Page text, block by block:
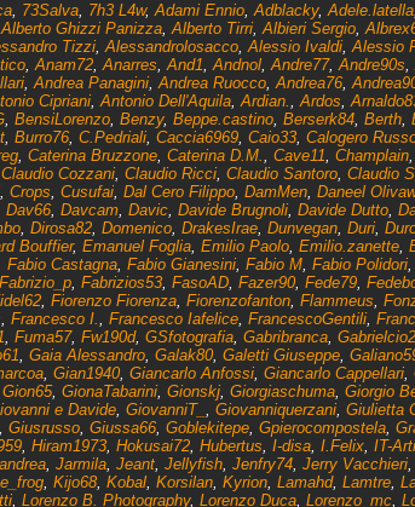
, 73Salva, 7h3 L4w,Adami Ennio,Adblacky,Adele.latella
Alberto Ghizzi Panizza,Alberto Tirri,Albieri Sergio,
Tizzi,Alessandrolosacco,Alessio Ivaldi,Alessio
,Anam72,Anarres,And1,Andnol,Andre77,Andre90s,
,Andrea Panagini,Andrea Ruocco,Andrea76,
Cipriani,Antonio Dell'Aquila,Ardian.,Ardos,
, BensiLorenzo, Benzy, Beppe.castino, Berserk84, Berth,
, Burro76, C.Pedriali, Caccia6969, Caio33, Calogero
, Caterina Bruzzone, Caterina D.M., Cave11, Champlain,
Claudio Cozzani, Claudio Ricci, Claudio Santoro, Claudio
, Crops, Cusufai, Dal Cero Filippo, DamMen, Daneel Olivaw
Dav66, Davcam, Davic, Davide Brugnoli, Davide Dutto,
, Dirosa82, Domenico, DrakesIrae, Dunvegan, Duri,
Bouffier, Emanuel Foglia, Emilio Paolo, Emilio.zanette,
Fabio Castagna, Fabio Gianesini, Fabio M, Fabio Polidori,
Fabrizio_p, Fabrizios53, FasoAD, Fazer90, Fede79,
, Fiorenzo Fiorenza, Fiorenzofanton, Flammeus,
, Francesco I., Francesco Iafelice, FrancescoGentili,
, Fuma57, Fw190d, GSfotografia, Gabribranca,
, Gaia Alessandro, Galak80, Galetti Giuseppe,
, Gian1940, Giancarlo Anfossi, Giancarlo Cappellari,
Gion65, GionaTabarini, Gionskj, Giorgiaschuma, Giorgio
e Davide, GiovanniT_ , Giovanniquerzani, Giulietta
Giusrusso, Giussa66, Goblekitepe, Gpierocompostela,
, Hiram1973, Hokusai72, Hubertus, I-disa, I.Felix, IT-
, Jarmila, Jeant, Jellyfish, Jenfry74, Jerry Vacchieri,
, Kijo68, Kobal, Korsilan, Kyrion, Lamahd, Lamtre,
, Lorenzo B. Photography, Lorenzo Duca, Lorenzo_mc,